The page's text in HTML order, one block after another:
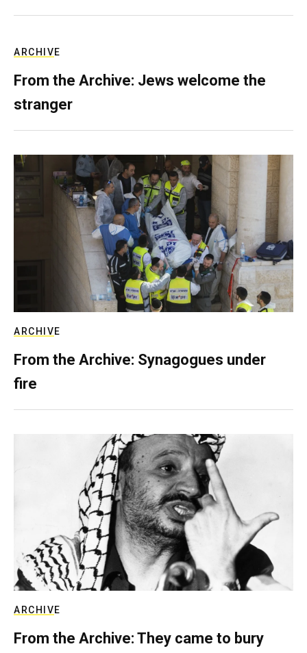
ARCHIVE
From the Archive: Jews welcome the
stranger
ARCHIVE
From the Archive: Synagogues under
fire
ARCHIVE
From the Archive: They came to bury